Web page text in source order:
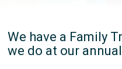
We have a Family
we do at our